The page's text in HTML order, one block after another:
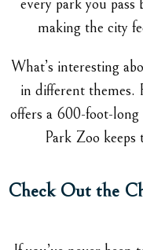
every park you
making the city
What’s interesting
in different themes.
offers a 600-foot-
Park Zoo
Check Out the